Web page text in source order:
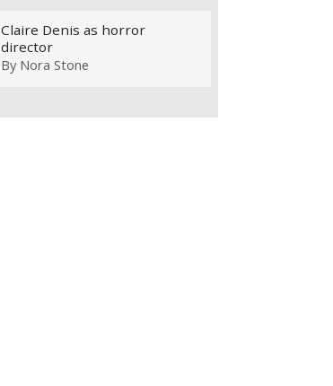
Claire Denis as horror
director
By Nora Stone